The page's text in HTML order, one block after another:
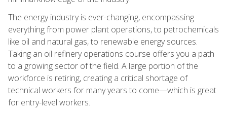
The energy industry is ever-changing, encompassing
everything from power plant operations, to petrochemicals
like oil and natural gas, to renewable energy sources.
Taking an oil refinery operations course offers you a path
to a growing sector of the field. A large portion of the
workforce is retiring, creating a critical shortage of
technical workers for many years to come—which is great
for entry-level workers.